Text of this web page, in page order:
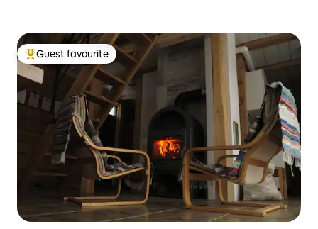
Top guest favourite
Guest favourite